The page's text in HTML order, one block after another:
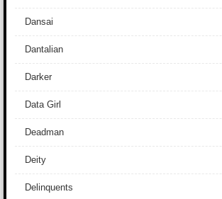
Dansai
Dantalian
Darker
Data Girl
Deadman
Deity
Delinquents